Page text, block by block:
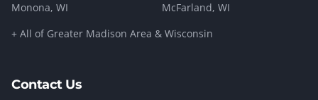
Monona, WI McFarland, WI
+ All of Greater Madison Area & Wisconsin
Contact Us